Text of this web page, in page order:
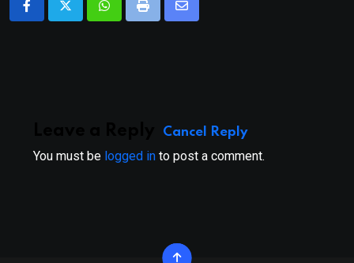
WhatsappPrint
Share
Cancel Reply
You must be logged in to post a comment.